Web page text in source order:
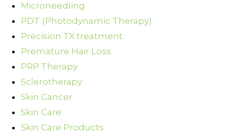
Microneedling
PDT (Photodynamic Therapy)
Precision TX treatment
Premature Hair Loss
PRP Therapy
Sclerotherapy
Skin Cancer
Skin Care
Skin Care Products